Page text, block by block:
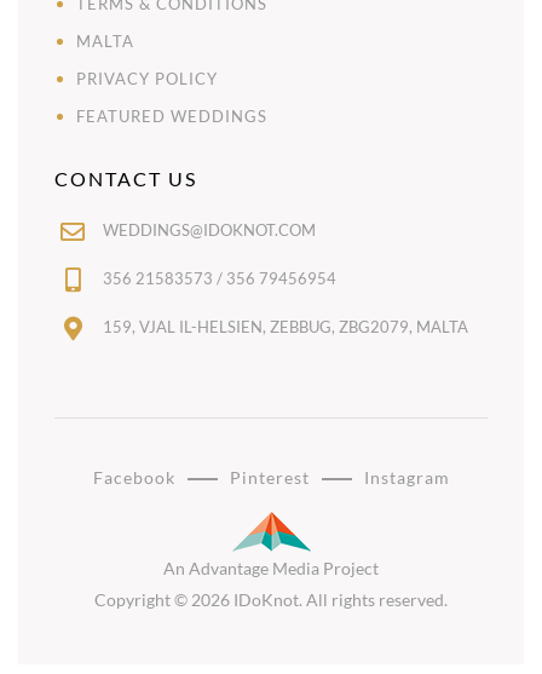
MALTA
PRIVACY POLICY
FEATURED WEDDINGS
CONTACT US
WEDDINGS@IDOKNOT.COM
356 21583573 / 356 79456954
159, VJAL IL-HELSIEN, ZEBBUG, ZBG2079, MALTA
An Advantage Media Project
Copyright © 2026 IDoKnot. All rights reserved.
Facebook Pinterest Instagram